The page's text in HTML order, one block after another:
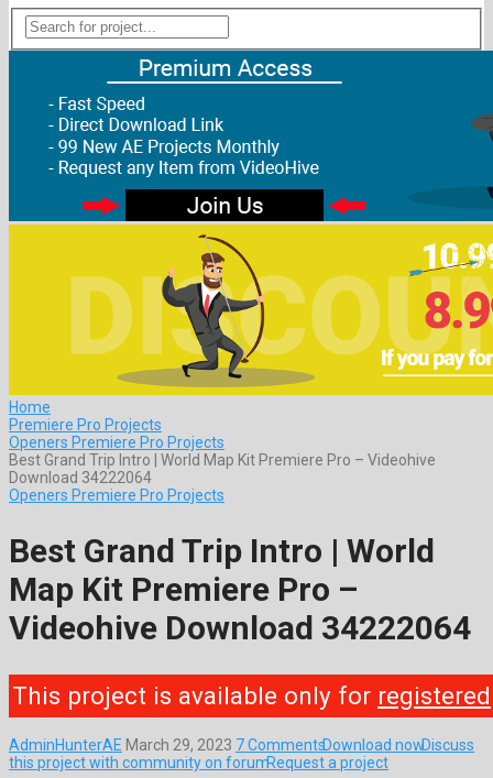
Home
Premiere Pro Projects
Openers Premiere Pro Projects
Best Grand Trip Intro | World Map Kit Premiere Pro – Videohive
Download 34222064
Openers Premiere Pro Projects
Best Grand Trip Intro | World
Map Kit Premiere Pro –
Videohive Download 34222064
This project is available only for registered
AdminHunterAE March 29, 2023 7 CommentsDownload nowDiscuss
this project with community on forumRequest a project